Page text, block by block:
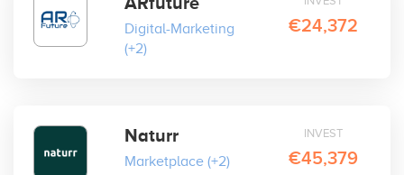
Digital-Marketing
(+2)
€24,372
Naturr
Marketplace (+2)
INVEST
€45,379